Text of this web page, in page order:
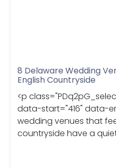
8 Delaware Wedding
English Countryside
<p
data-start="416" data-
wedding venues that
countryside have a